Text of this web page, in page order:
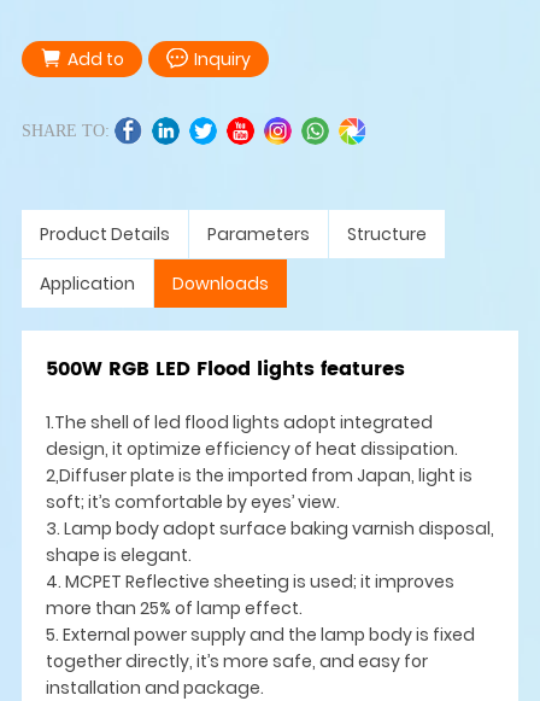
Add to Inquiry
SHARE TO:
Product Details Parameters Structure
Application Downloads
500W RGB LED Flood lights features
1.The shell of led flood lights adopt integrated
design, it optimize efficiency of heat dissipation.
2,Diffuser plate is the imported from Japan, light is
soft; it’s comfortable by eyes’ view.
3. Lamp body adopt surface baking varnish disposal,
shape is elegant.
4. MCPET Reflective sheeting is used; it improves
more than 25% of lamp effect.
5. External power supply and the lamp body is fixed
together directly, it’s more safe, and easy for
installation and package.